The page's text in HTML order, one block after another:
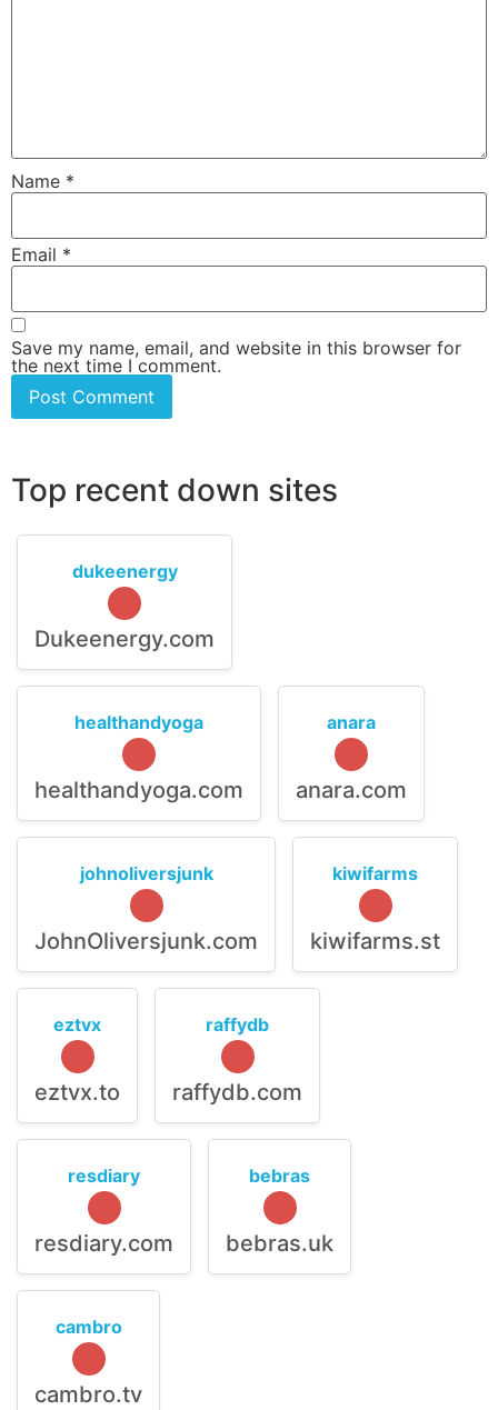
Name *
Email *
Save my name, email, and website in this browser for
the next time I comment.
Top recent down sites
dukeenergy
Dukeenergy.com
healthandyoga
healthandyoga.com
anara
anara.com
johnoliversjunk
JohnOliversjunk.com
kiwifarms
kiwifarms.st
eztvx
eztvx.to
raffydb
raffydb.com
resdiary
resdiary.com
bebras
bebras.uk
cambro
cambro.tv